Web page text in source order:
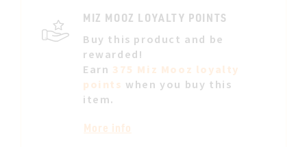
MIZ MOOZ LOYALTY POINTS
Buy this product and be
rewarded!
Earn 375 Miz Mooz loyalty
points when you buy this
item.
More info